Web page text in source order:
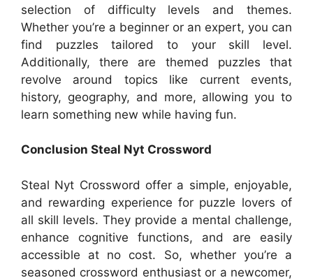
selection of difficulty levels and themes.
Whether you’re a beginner or an expert, you can
find puzzles tailored to your skill level.
Additionally, there are themed puzzles that
revolve around topics like current events,
history, geography, and more, allowing you to
learn something new while having fun.
Conclusion Steal Nyt Crossword
Steal Nyt Crossword offer a simple, enjoyable,
and rewarding experience for puzzle lovers of
all skill levels. They provide a mental challenge,
enhance cognitive functions, and are easily
accessible at no cost. So, whether you’re a
seasoned crossword enthusiast or a newcomer,